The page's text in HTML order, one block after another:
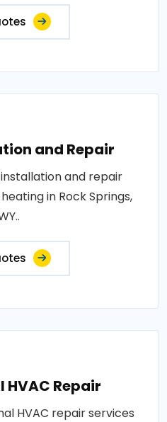
and Repair
and repair
in Rock Springs,
Repair
HVAC repair services